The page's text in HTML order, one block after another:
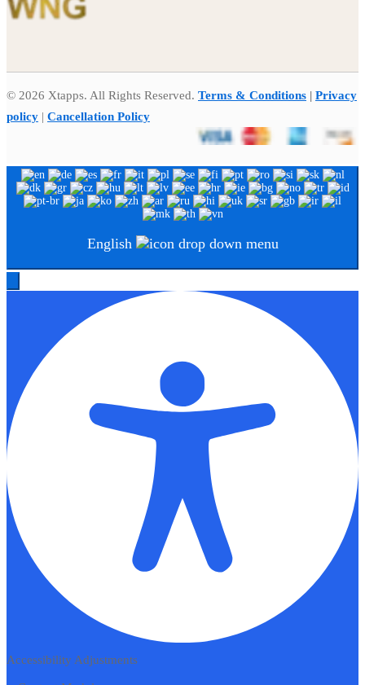
© 2026 Xtapps. All Rights Reserved. Terms & Conditions | Privacy
policy | Cancellation Policy
English
Accessibility Adjustments